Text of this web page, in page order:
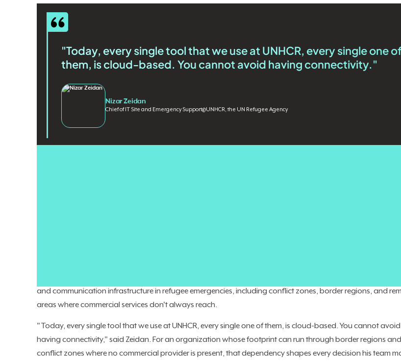
"Today, every single tool that we use at UNHCR, every single one
them, is cloud-based. You cannot avoid having connectivity."
Nizar Zeidan
Chief of IT Site and Emergency Support@UNHCR, the UN Refugee Agency
and communication infrastructure in refugee emergencies, including conflict zones, border regions, and
areas where commercial services don't always reach.
"Today, every single tool that we use at UNHCR, every single one of them, is cloud-based. You cannot avoid
having connectivity," said Zeidan. For an organization whose footprint can run through border regions
conflict zones where no commercial provider is present, that dependency shapes every decision his team